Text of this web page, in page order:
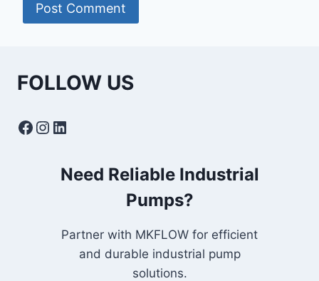
FOLLOW US
Facebook
Instagram
LinkedIn
Need Reliable Industrial
Pumps?
Partner with MKFLOW for efficient
and durable industrial pump
solutions.